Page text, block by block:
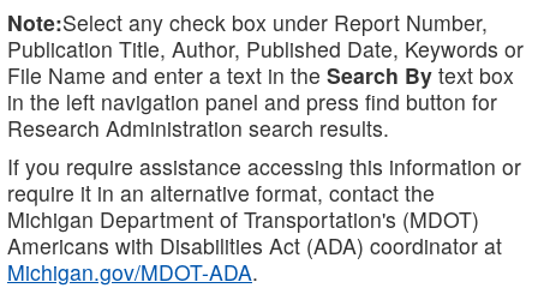
Note:Select any check box under Report Number,
Publication Title, Author, Published Date, Keywords or
File Name and enter a text in the Search By text box
in the left navigation panel and press find button for
Research Administration search results.
If you require assistance accessing this information or
require it in an alternative format, contact the
Michigan Department of Transportation's (MDOT)
Americans with Disabilities Act (ADA) coordinator at
Michigan.gov/MDOT-ADA.